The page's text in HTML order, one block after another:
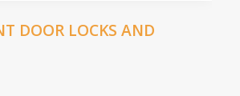
DOOR LOCKS AND